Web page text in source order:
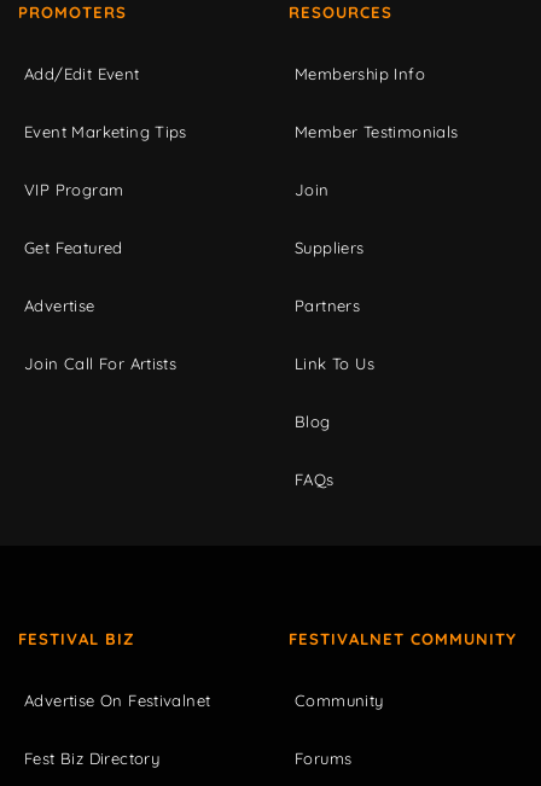
PROMOTERS
Add/Edit Event
Event Marketing Tips
VIP Program
Get Featured
Advertise
Join Call For Artists
RESOURCES
Membership Info
Member Testimonials
Join
Suppliers
Partners
Link To Us
Blog
FAQs
FESTIVAL BIZ
Advertise On Festivalnet
Fest Biz Directory
FESTIVALNET COMMUNITY
Community
Forums